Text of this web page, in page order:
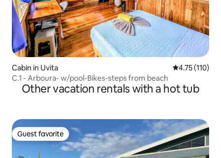
Cabin in Uvita 4.75 out of 5
4.75 (110)
C.1 - Arboura- w/pool-Bikes-steps from beach
Other vacation rentals with a hot tub
Guest favorite
Guest favorite